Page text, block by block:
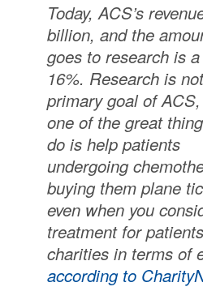
Today, ACS’s
billion, and the
goes to research is
16%. Research is
primary goal of
one of the great
do is help patients
undergoing
buying them plane
even when you
treatment for
charities in terms of
according to